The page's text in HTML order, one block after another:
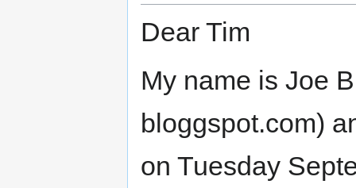
Dear Tim
My name is Joe
bloggspot.com)
on Tuesday